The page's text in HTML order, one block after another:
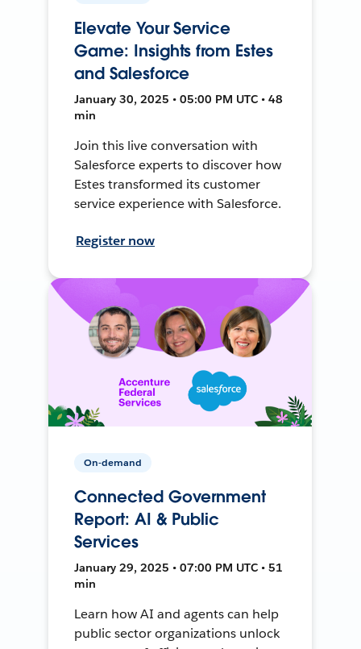
Elevate Your Service
Game: Insights from Estes
and Salesforce
January 30, 2025 • 05:00 PM UTC • 48
min
Join this live conversation with
Salesforce experts to discover how
Estes transformed its customer
service experience with Salesforce.
Register now
On-demand
Connected Government
Report: AI & Public
Services
January 29, 2025 • 07:00 PM UTC • 51
min
Learn how AI and agents can help
public sector organizations unlock